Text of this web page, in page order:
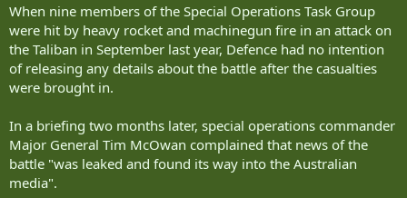
When nine members of the Special Operations Task Group
were hit by heavy rocket and machinegun fire in an attack on
the Taliban in September last year, Defence had no intention
of releasing any details about the battle after the casualties
were brought in.
In a briefing two months later, special operations commander
Major General Tim McOwan complained that news of the
battle "was leaked and found its way into the Australian
media".